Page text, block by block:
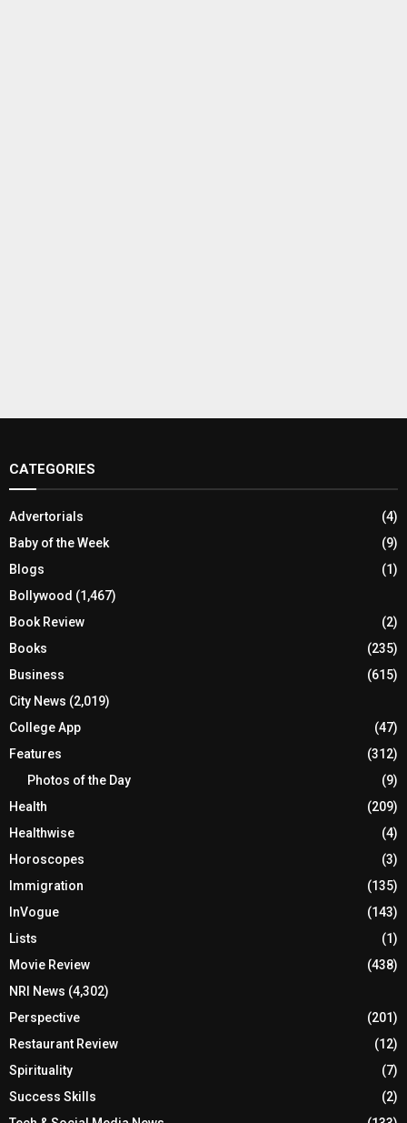
CATEGORIES
Advertorials
(4)
Baby of the Week
(9)
Blogs
(1)
Bollywood (1,467)
Book Review
(2)
Books
(235)
Business
(615)
City News (2,019)
College App
(47)
Features
(312)
Photos of the Day
(9)
Health
(209)
Healthwise
(4)
Horoscopes
(3)
Immigration
(135)
InVogue
(143)
Lists
(1)
Movie Review
(438)
NRI News (4,302)
Perspective
(201)
Restaurant Review
(12)
Spirituality
(7)
Success Skills
(2)